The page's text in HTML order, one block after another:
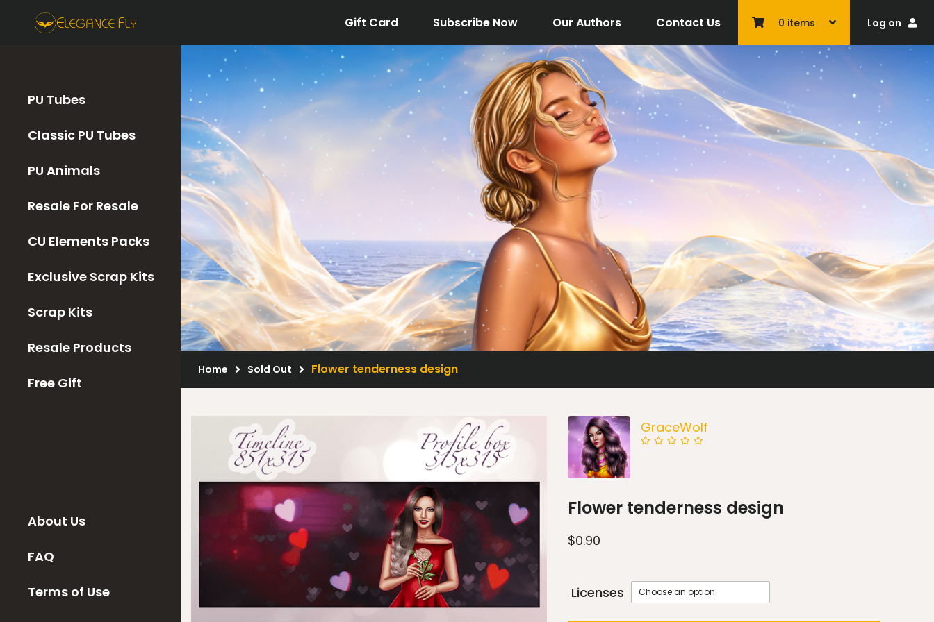
Gift Card Subscribe Now Our Authors Contact Us 0 items Log on
PU Tubes
Classic PU Tubes
PU Animals
Resale For Resale
CU Elements Packs
Exclusive Scrap Kits
Scrap Kits
Resale Products
Free Gift
About Us
FAQ
Terms of Use
Home Sold Out Flower tenderness design
GraceWolf
Flower tenderness design
$0.90
Licenses